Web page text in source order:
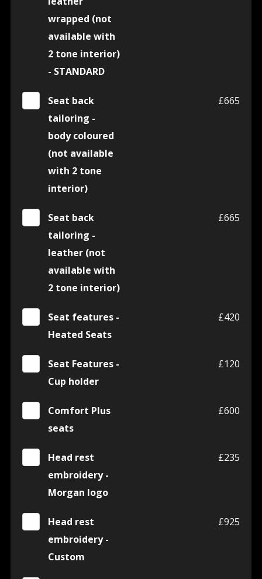
wrapped (not
available with
2 tone interior)
- STANDARD
Seat back
tailoring -
body coloured
(not available
with 2 tone
interior)
£665
Seat back
tailoring -
leather (not
available with
2 tone interior)
£665
Seat features -
Heated Seats
£420
Seat Features -
Cup holder
£120
Comfort Plus
seats
£600
Head rest
embroidery -
Morgan logo
£235
Head rest
embroidery -
Custom
£925